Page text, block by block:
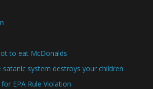
to eat McDonalds
satanic system destroys your children
EPA Rule Violation